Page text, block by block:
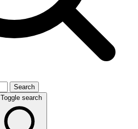
Search
Toggle search